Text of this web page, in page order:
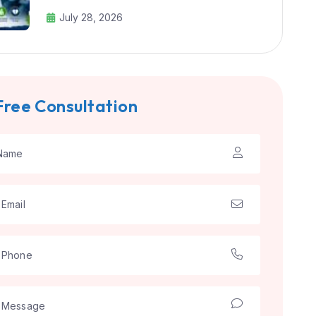
July 28, 2026
Consultation